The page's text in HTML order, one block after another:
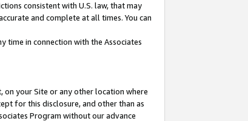
consistent with U.S. law, that may
and complete at all times. You can
time in connection with the Associates
your Site or any other location where
for this disclosure, and other than as
Program without our advance